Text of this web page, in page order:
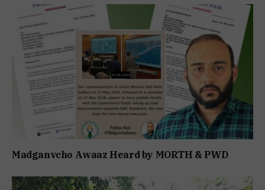
Madganvcho Awaaz Heard by MORTH & PWD